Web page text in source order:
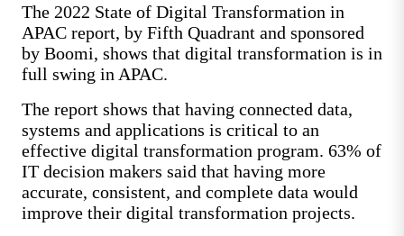
The 2022 State of Digital Transformation in
APAC report, by Fifth Quadrant and sponsored
by Boomi, shows that digital transformation is in
full swing in APAC.
The report shows that having connected data,
systems and applications is critical to an
effective digital transformation program. 63% of
IT decision makers said that having more
accurate, consistent, and complete data would
improve their digital transformation projects.